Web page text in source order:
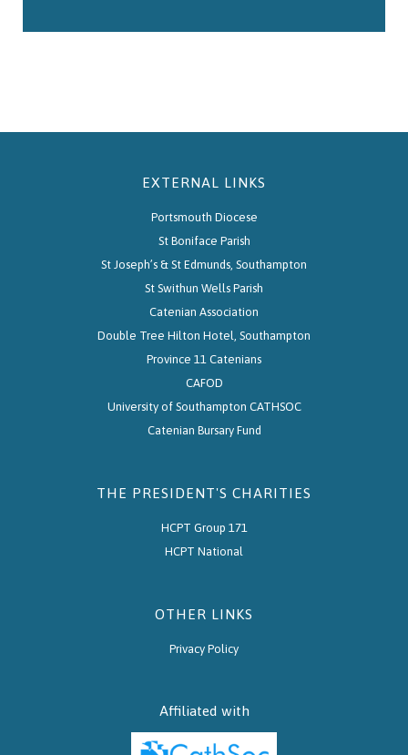
EXTERNAL LINKS
Portsmouth Diocese
St Boniface Parish
St Joseph’s & St Edmunds, Southampton
St Swithun Wells Parish
Catenian Association
Double Tree Hilton Hotel, Southampton
Province 11 Catenians
CAFOD
University of Southampton CATHSOC
Catenian Bursary Fund
THE PRESIDENT'S CHARITIES
HCPT Group 171
HCPT National
OTHER LINKS
Privacy Policy
Affiliated with